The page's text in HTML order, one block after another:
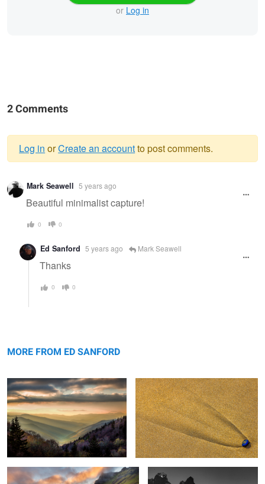
or Log in
2 Comments
Warning
message
Log in orCreate an accountto post comments.
Mark Seawell 5 years ago
Beautiful minimalist capture!
0 0
Ed Sanford 5 years ago Mark Seawell
Thanks
0 0
MORE FROM ED SANFORD
Mountains
Sunrise, Mountains and Stream
Vatnajökull Iceland
Jagged Mountains & Rocks The
Patagonia